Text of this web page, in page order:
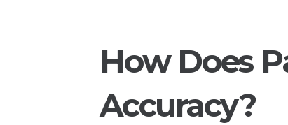
How Does
Accuracy?